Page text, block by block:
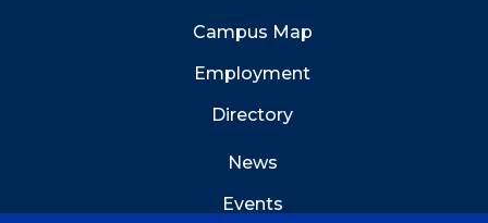
Campus Map
Employment
Directory
News
Events